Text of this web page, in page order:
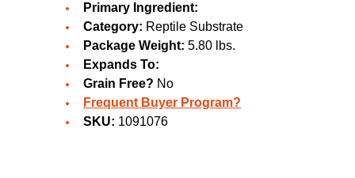
Primary Ingredient:
Category: Reptile Substrate
Package Weight: 5.80 lbs.
Expands To:
Grain Free? No
Frequent Buyer Program?
SKU: 1091076